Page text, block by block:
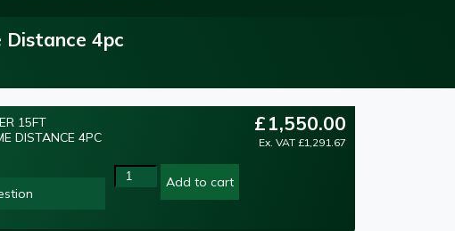
4pc
15FT
DISTANCE 4PC
£1,550.00
Ex. VAT £1,291.67
Add to cart